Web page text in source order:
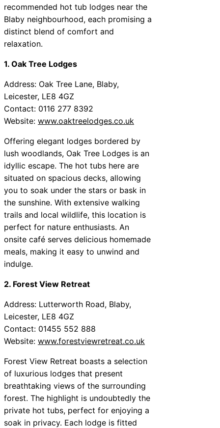
recommended hot tub lodges near the
Blaby neighbourhood, each promising a
distinct blend of comfort and
relaxation.
1. Oak Tree Lodges
Address: Oak Tree Lane, Blaby,
Leicester, LE8 4GZ
Contact: 0116 277 8392
Website: www.oaktreelodges.co.uk
Offering elegant lodges bordered by
lush woodlands, Oak Tree Lodges is an
idyllic escape. The hot tubs here are
situated on spacious decks, allowing
you to soak under the stars or bask in
the sunshine. With extensive walking
trails and local wildlife, this location is
perfect for nature enthusiasts. An
onsite café serves delicious homemade
meals, making it easy to unwind and
indulge.
2. Forest View Retreat
Address: Lutterworth Road, Blaby,
Leicester, LE8 4GZ
Contact: 01455 552 888
Website: www.forestviewretreat.co.uk
Forest View Retreat boasts a selection
of luxurious lodges that present
breathtaking views of the surrounding
forest. The highlight is undoubtedly the
private hot tubs, perfect for enjoying a
soak in privacy. Each lodge is fitted